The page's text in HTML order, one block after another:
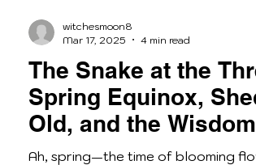
The Snake at the
Spring Equinox,
Old, and the
Serpents
Ah, spring—the time of blooming
witchesmoon8
Mar 17, 2025
4 min read